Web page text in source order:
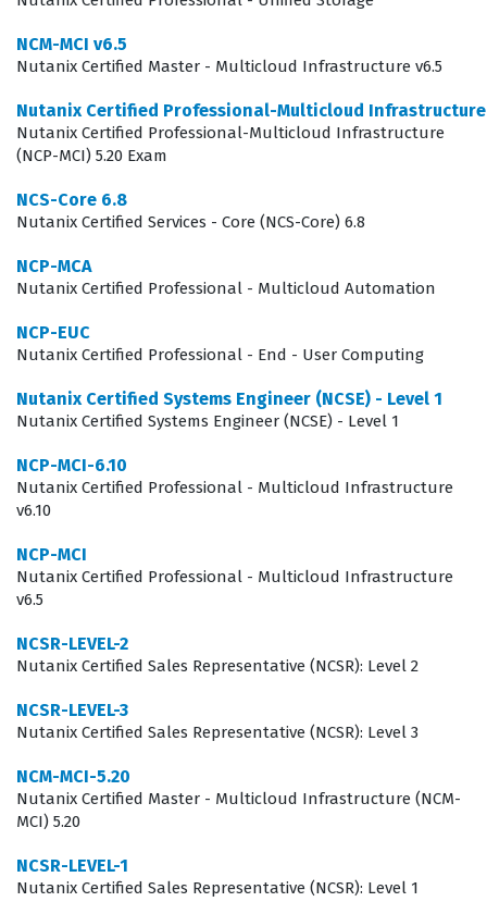
certification to ensure that their technical staff can
management, and policy enforcement within the
Nutanix ecosystem. Because the exam focuses on the
practical application of automation tools, it serves as a
benchmark for technical competency in managing
potential employers that a candidate possesses the
operational efficiency across diverse cloud platforms
What the NCP-MCA Exam Covers
The NCP-MCA exam evaluates a candidate's technical
depth across several core domains, primarily focusing
on the deployment and management of Nutanix Calm.
Candidates must demonstrate a solid understanding of
how to create and manage blueprints, which are the
fundamental building blocks for application automation
in the Nutanix environment. The exam also tests the
ability to configure projects, manage users, and enforce
governance policies that ensure security and
compliance across different cloud providers. To
succeed, you must be comfortable with the integration
troubleshoot common automation failures. Our practice
NCM-MCI v6.5
Nutanix Certified Master - Multicloud Infrastructure v6.5
Nutanix Certified Professional-Multicloud Infrastructure
Nutanix Certified Professional-Multicloud Infrastructure
(NCP-MCI) 5.20 Exam
NCS-Core 6.8
Nutanix Certified Services - Core (NCS-Core) 6.8
NCP-MCA
Nutanix Certified Professional - Multicloud Automation
NCP-EUC
Nutanix Certified Professional - End - User Computing
Nutanix Certified Systems Engineer (NCSE) - Level 1
Nutanix Certified Systems Engineer (NCSE) - Level 1
NCP-MCI-6.10
Nutanix Certified Professional - Multicloud Infrastructure
v6.10
NCP-MCI
Nutanix Certified Professional - Multicloud Infrastructure
v6.5
NCSR-LEVEL-2
Nutanix Certified Sales Representative (NCSR): Level 2
NCSR-LEVEL-3
Nutanix Certified Sales Representative (NCSR): Level 3
NCM-MCI-5.20
Nutanix Certified Master - Multicloud Infrastructure (NCM-
MCI) 5.20
NCSR-LEVEL-1
Nutanix Certified Sales Representative (NCSR): Level 1